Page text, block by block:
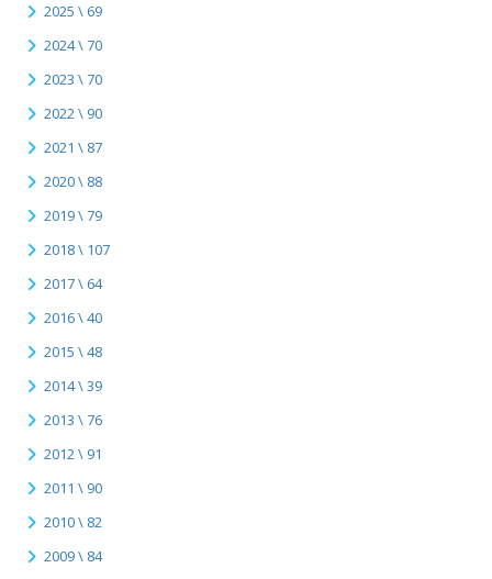
2025 \ 69
2024 \ 70
2023 \ 70
2022 \ 90
2021 \ 87
2020 \ 88
2019 \ 79
2018 \ 107
2017 \ 64
2016 \ 40
2015 \ 48
2014 \ 39
2013 \ 76
2012 \ 91
2011 \ 90
2010 \ 82
2009 \ 84